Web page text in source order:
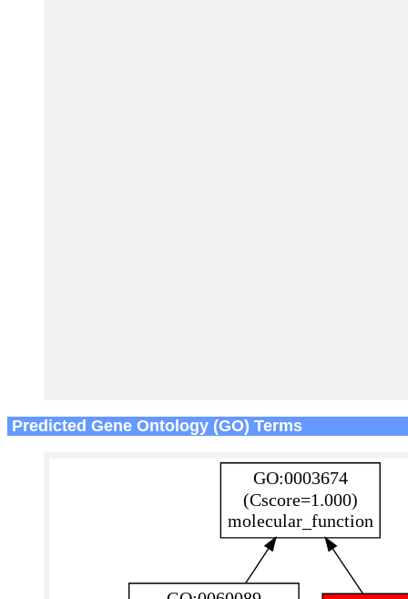
Predicted Gene Ontology (GO) Terms